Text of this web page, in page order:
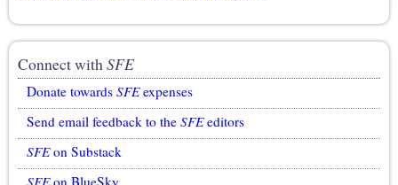
Connect withSFE
Donate towards SFEexpenses
Send email feedback to the SFEeditors
SFEon Substack
SFEon BlueSky